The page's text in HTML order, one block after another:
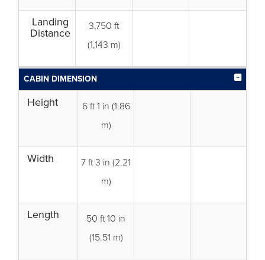
Landing
Distance
3,750 ft
(1,143 m)
CABIN DIMENSION
Height
6 ft 1 in (1.86
m)
Width
7 ft 3 in (2.21
m)
Length
50 ft 10 in
(15.51 m)